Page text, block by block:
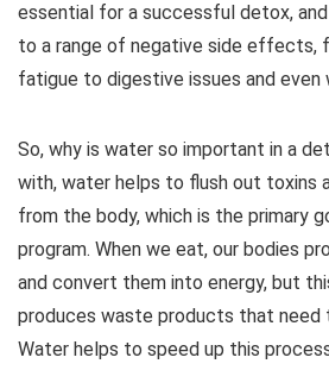
essential for a successful detox,
to a range of negative side effects,
fatigue to digestive issues and even
So, why is water so important in a
with, water helps to flush out toxins
from the body, which is the primary
program. When we eat, our bodies
and convert them into energy, but
produces waste products that need
Water helps to speed up this